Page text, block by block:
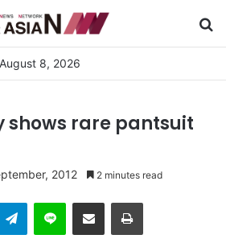
8, 2026
shows rare pantsuit
2012 2 minutes read
Telegram